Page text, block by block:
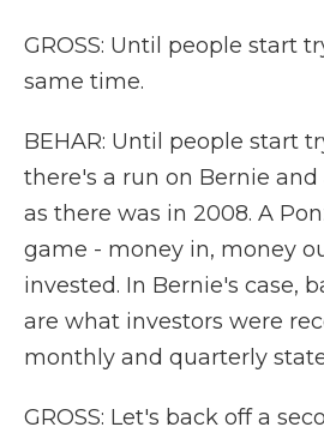
GROSS: Until people start
same time.
BEHAR: Until people start
there's a run on Bernie and
as there was in 2008. A
game - money in, money
invested. In Bernie's case,
are what investors were
monthly and quarterly
GROSS: Let's back off a